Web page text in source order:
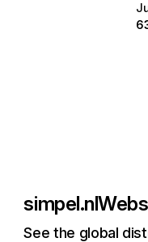
simpel.nl
See the global